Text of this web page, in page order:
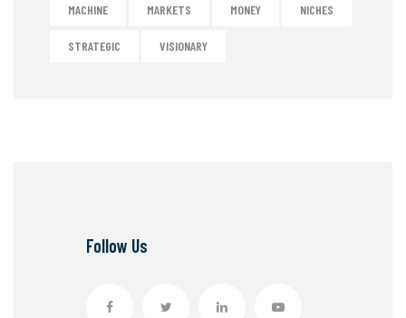
MACHINE MARKETS MONEY NICHES
STRATEGIC VISIONARY
Follow Us